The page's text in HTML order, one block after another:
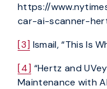
https://
car-ai-scanner-
[3] Ismail, “This Is
[4] “Hertz and
Maintenance with